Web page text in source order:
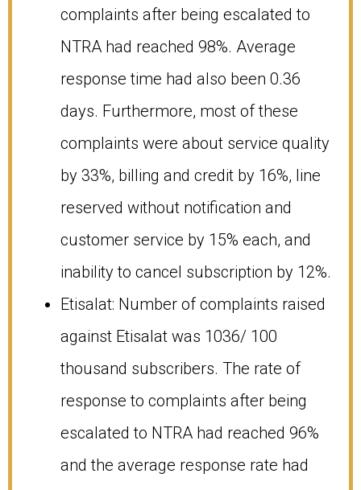
complaints after being escalated to
NTRA had reached 98%. Average
response time had also been 0.36
days. Furthermore, most of these
complaints were about service quality
by 33%, billing and credit by 16%, line
reserved without notification and
customer service by 15% each, and
inability to cancel subscription by 12%.
Etisalat: Number of complaints raised
against Etisalat was 1036/ 100
thousand subscribers. The rate of
response to complaints after being
escalated to NTRA had reached 96%
and the average response rate had